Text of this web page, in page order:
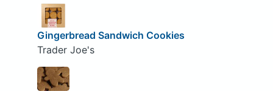
Gingerbread Sandwich Cookies
Trader Joe's